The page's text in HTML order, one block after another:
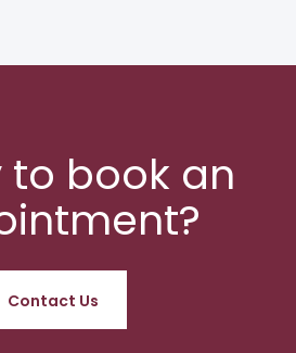
to book an
Contact Us